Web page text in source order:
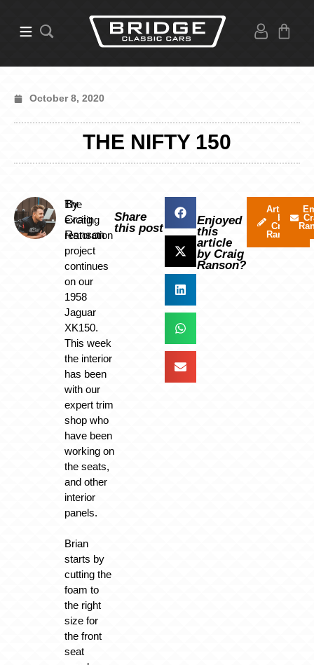
October 8, 2020
THE NIFTY 150
By
Craig
Ranson
The
exciting
restoration
project
continues
on our
1958
Jaguar
XK150.
This week
the interior
has been
with our
expert trim
shop who
have been
working on
the seats,
and other
interior
panels.
Brian
starts by
cutting the
foam to
the right
size for
the front
seat
Share
this post
Enjoyed
this
article
by Craig
Ranson?
Articles
by
Craig
Ranson